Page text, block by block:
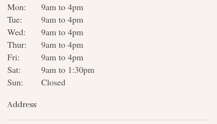
Mon:
9am to 4pm
Tue:
9am to 4pm
Wed:
9am to 4pm
Thur:
9am to 4pm
Fri:
9am to 4pm
Sat:
9am to 1:30pm
Sun:
Closed
Address